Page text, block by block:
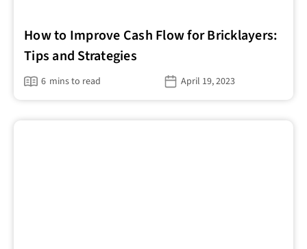
How to Improve Cash Flow for Bricklayers:
Tips and Strategies
6 mins to read April 19, 2023